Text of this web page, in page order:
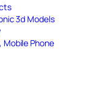
3d Models
Phone